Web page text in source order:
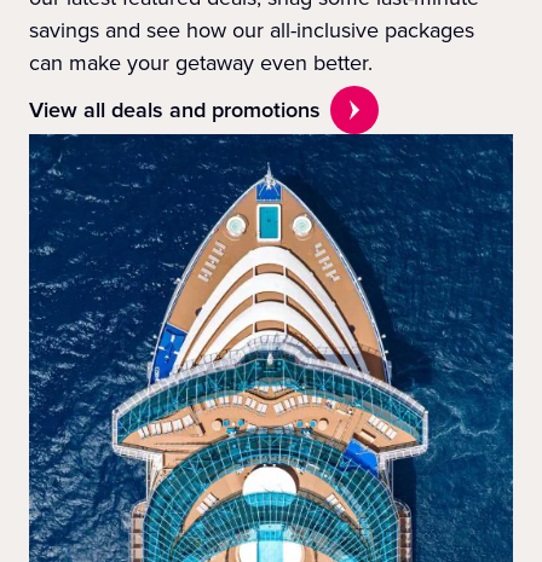
savings and see how our all-inclusive packages
can make your getaway even better.
View all deals and promotions